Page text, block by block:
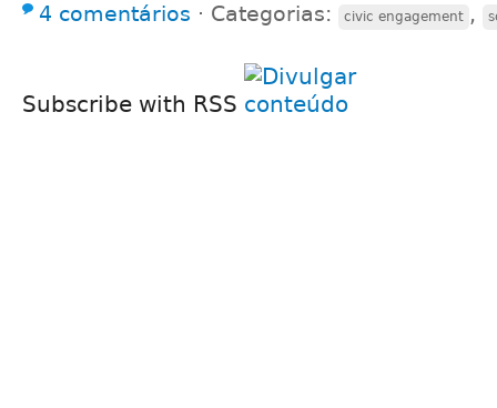
4 comentários ⋅ Categorias: civic engagement ,
Subscribe with RSS